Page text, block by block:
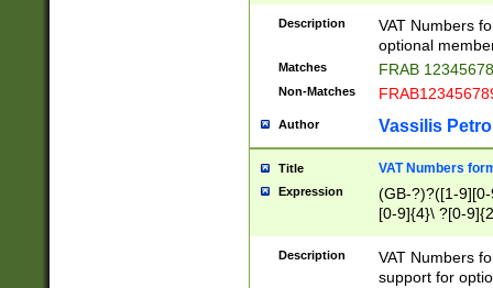
Description
VAT Numbers
optional
Matches FRAB
Non-Matches
Author Vassilis
Title VAT Numbers
Expression
(GB-?)?([1-
[0-9]{4}\ ?[0-
Description
VAT Numbers
support for